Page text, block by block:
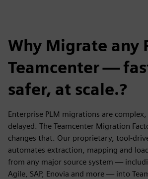
Why Migrate any
Teamcenter —
safer, at scale.?
Enterprise PLM migrations are
delayed. The Teamcenter Migration
changes that. Our proprietary, tool-
automates extraction, mapping and
from any major source system —
Agile, SAP, Enovia and more — into